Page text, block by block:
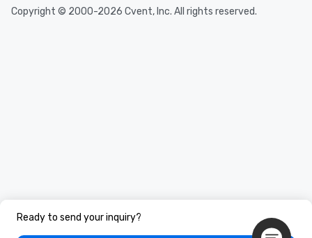
Ready to send your inquiry?
Copyright © 2000-2026 Cvent, Inc. All rights reserved.